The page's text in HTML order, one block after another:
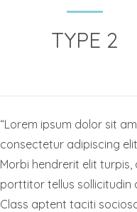
TYPE 2
Lorem ipsum dolor sit
consectetur adipiscing
Morbi hendrerit elit turpis,
porttitor tellus sollicitudin
Class aptent taciti